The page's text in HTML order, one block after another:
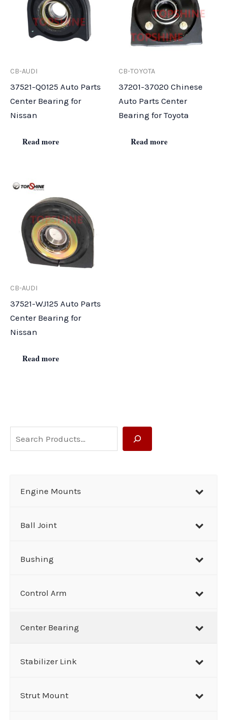
e
Engine Mounts
Ball Joint
Bushing
Control Arm
Center Bearing
Stabilizer Link
Strut Mount
CB-AUDI
37521-Q0125 Auto Parts
Center Bearing for
Nissan
Read more
CB-TOYOTA
37201-37020 Chinese
Auto Parts Center
Bearing for Toyota
Read more
CB-AUDI
37521-WJ125 Auto Parts
Center Bearing for
Nissan
Read more